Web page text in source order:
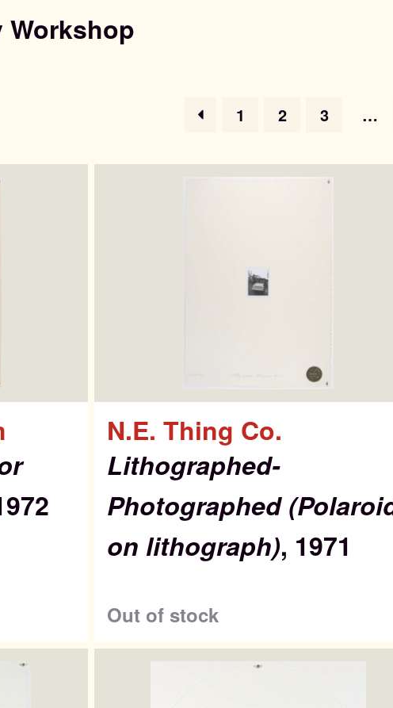
Workshop
1 2 3 …
N.E. Thing Co.
Lithographed-
Photographed
on lithograph), 1971
Out of stock